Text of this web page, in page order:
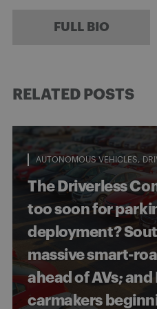
FULL BIO
RELATED POSTS
AUTONOMOUS VEHICLES
The Driverless
too soon for
deployment?
massive smart-
ahead of AVs;
carmakers